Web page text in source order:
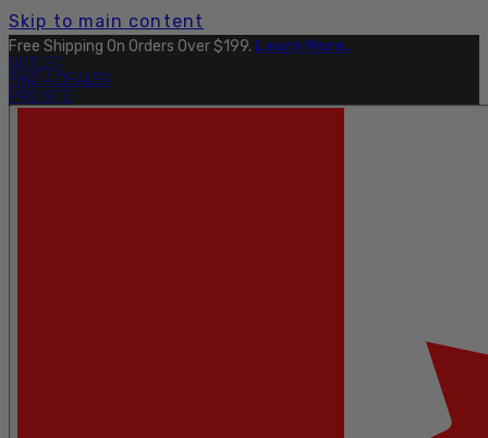
Skip to main content
Explore The Full Taku Waterproof Collection Here
OUTLET
FIND A DEALER
PRO SITE